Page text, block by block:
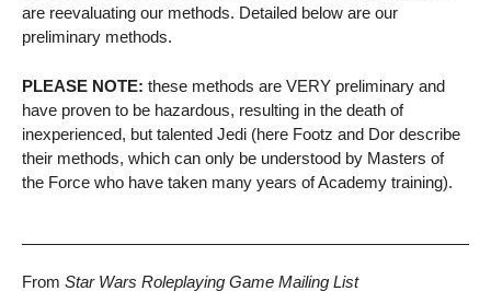
are reevaluating our methods. Detailed below are our
preliminary methods.
PLEASE NOTE: these methods are VERY preliminary and
have proven to be hazardous, resulting in the death of
inexperienced, but talented Jedi (here Footz and Dor describe
their methods, which can only be understood by Masters of
the Force who have taken many years of Academy training).
From Star Wars Roleplaying Game Mailing List